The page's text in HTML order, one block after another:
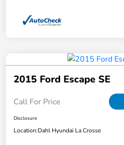
2015 Ford Escape SE
Call For Price
Disclosure
Location:Dahl Hyundai La Crosse